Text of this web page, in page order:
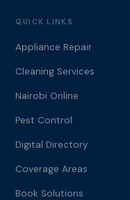
QUICK LINKS
Appliance Repair
Cleaning Services
Nairobi Online
Pest Control
Digital Directory
Coverage Areas
Book Solutions